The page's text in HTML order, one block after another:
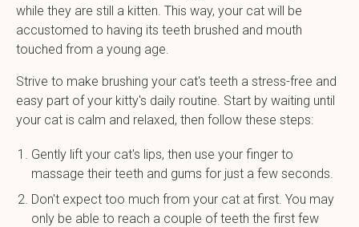
while they are still a kitten. This way, your cat will be
accustomed to having its teeth brushed and mouth
touched from a young age.
Strive to make brushing your cat's teeth a stress-free and
easy part of your kitty's daily routine. Start by waiting until
your cat is calm and relaxed, then follow these steps:
Gently lift your cat's lips, then use your finger to
massage their teeth and gums for just a few seconds.
Don't expect too much from your cat at first. You may
only be able to reach a couple of teeth the first few